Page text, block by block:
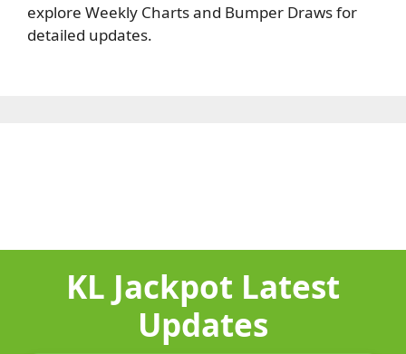
explore Weekly Charts and Bumper Draws for
detailed updates.
KL Jackpot Latest
Updates